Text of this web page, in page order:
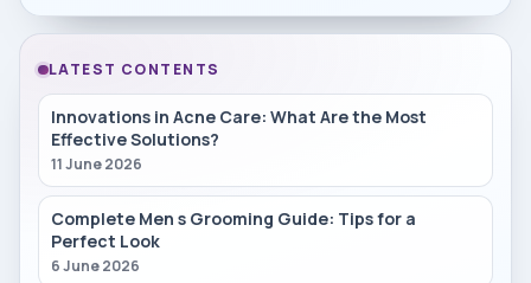
LATEST CONTENTS
Innovations in Acne Care: What Are the Most
Effective Solutions?
11 June 2026
Complete Men s Grooming Guide: Tips for a
Perfect Look
6 June 2026